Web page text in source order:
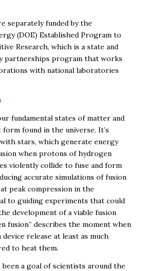
separately funded by the
(DOE) Established Program to
Research, which is a state and
partnerships program that works
with national laboratories
fundamental states of matter and
found in the universe. It’s
stars, which generate energy
when protons of hydrogen
violently collide to fuse and form
accurate simulations of fusion
peak compression in the
to guiding experiments that could
development of a viable fusion
fusion” describes the moment when
device release at least as much
to heat them.
been a goal of scientists around the